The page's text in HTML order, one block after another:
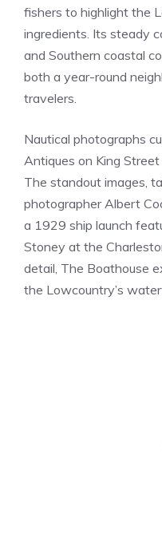
fishers to highlight the
ingredients. Its steady
and Southern coastal
both a year-round
travelers.
Nautical photographs
Antiques on King
The standout images,
photographer Albert
a 1929 ship launch
Stoney at the
detail, The Boathouse
the Lowcountry’s